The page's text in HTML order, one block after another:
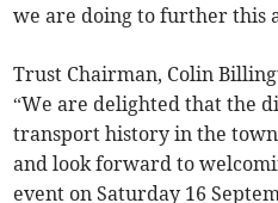
we are doing to further this
Trust Chairman, Colin
“We are delighted that the
transport history in the
and look forward to
event on Saturday 16